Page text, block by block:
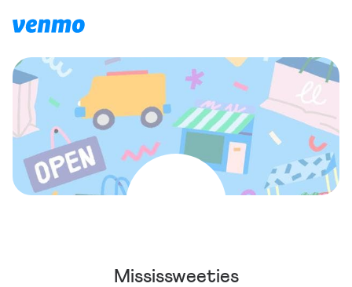
Mississweeties